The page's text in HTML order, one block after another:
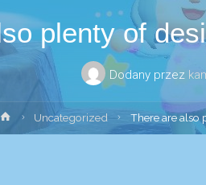
plenty of
Dodany przez
Strona
główna
Uncategorized There are also